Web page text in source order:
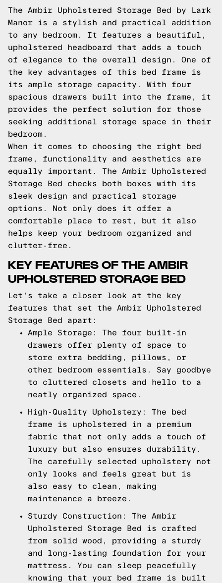
The Ambir Upholstered Storage Bed by Lark
Manor is a stylish and practical addition
to any bedroom. It features a beautiful,
upholstered headboard that adds a touch
of elegance to the overall design. One of
the key advantages of this bed frame is
its ample storage capacity. With four
spacious drawers built into the frame, it
provides the perfect solution for those
seeking additional storage space in their
bedroom.
When it comes to choosing the right bed
frame, functionality and aesthetics are
equally important. The Ambir Upholstered
Storage Bed checks both boxes with its
sleek design and practical storage
options. Not only does it offer a
comfortable place to rest, but it also
helps keep your bedroom organized and
clutter-free.
KEY FEATURES OF THE AMBIR
UPHOLSTERED STORAGE BED
Let's take a closer look at the key
features that set the Ambir Upholstered
Storage Bed apart:
Ample Storage: The four built-in
drawers offer plenty of space to
store extra bedding, pillows, or
other bedroom essentials. Say goodbye
to cluttered closets and hello to a
neatly organized space.
High-Quality Upholstery: The bed
frame is upholstered in a premium
fabric that not only adds a touch of
luxury but also ensures durability.
The carefully selected upholstery not
only looks and feels great but is
also easy to clean, making
maintenance a breeze.
Sturdy Construction: The Ambir
Upholstered Storage Bed is crafted
from solid wood, providing a sturdy
and long-lasting foundation for your
mattress. You can sleep peacefully
knowing that your bed frame is built